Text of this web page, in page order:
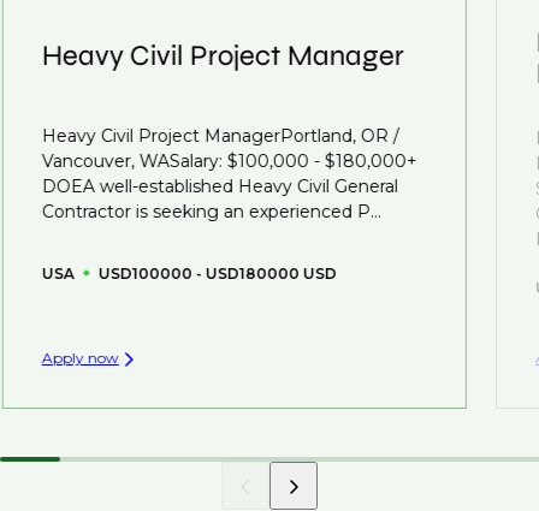
Heavy Civil Project Manager
Heavy Civil Project ManagerPortland, OR /
Vancouver, WASalary: $100,000 - $180,000+
DOEA well-established Heavy Civil General
Contractor is seeking an experienced P...
USA USD100000 - USD180000 USD
Apply now